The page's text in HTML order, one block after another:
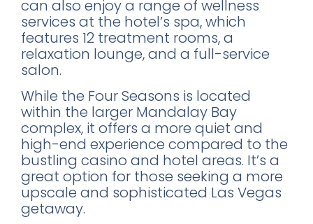
can also enjoy a range of wellness
services at the hotel’s spa, which
features 12 treatment rooms, a
relaxation lounge, and a full-service
salon.
While the Four Seasons is located
within the larger Mandalay Bay
complex, it offers a more quiet and
high-end experience compared to the
bustling casino and hotel areas. It’s a
great option for those seeking a more
upscale and sophisticated Las Vegas
getaway.